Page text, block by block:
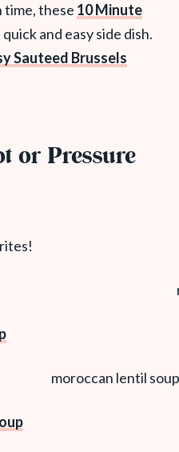
time, these 10 Minute
and easy side dish.
Sauteed Brussels
or Pressure